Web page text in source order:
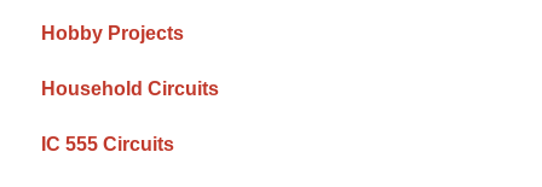
Hobby Projects
Household Circuits
IC 555 Circuits